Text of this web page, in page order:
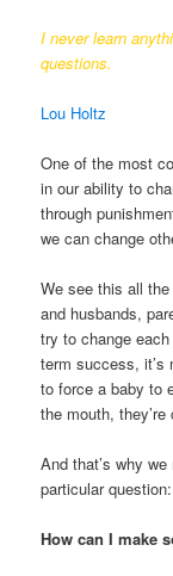
I never learn
questions.
Lou Holtz
One of the most
in our ability to
through
we can change
We see this all
and husbands,
try to change
term success, it’s
to force a baby to
the mouth,
And that’s why
particular question:
How can I make